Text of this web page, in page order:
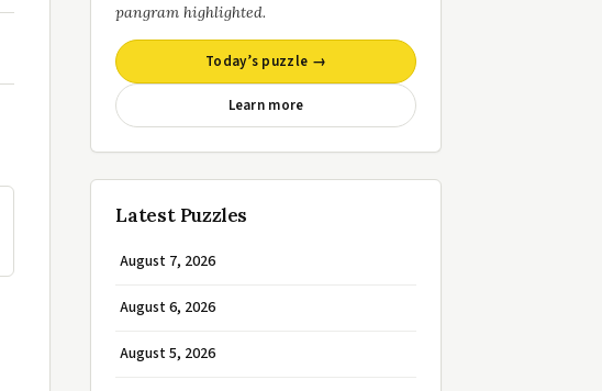
pangram highlighted.
Today’s puzzle →
Learn more
Latest Puzzles
August 7, 2026
August 6, 2026
August 5, 2026